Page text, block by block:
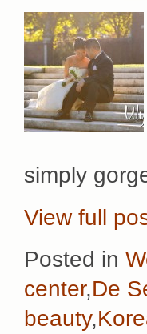
simply
View full
Posted in
center,De
beauty,